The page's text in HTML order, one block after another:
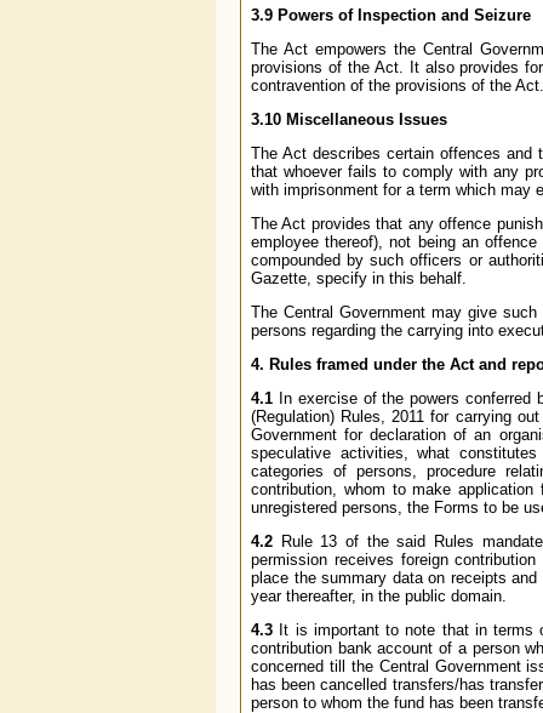
3.9 Powers of Inspection and Seizure
The Act empowers the Central
provisions of the Act. It also provides
contravention of the provisions of the Act.
3.10 Miscellaneous Issues
The Act describes certain offences
that whoever fails to comply with any
with imprisonment for a term which may
The Act provides that any offence
employee thereof), not being an
compounded by such officers or
Gazette, specify in this behalf.
The Central Government may give
persons regarding the carrying into
4. Rules framed under the Act and
4.1 In exercise of the powers conferred
(Regulation) Rules, 2011 for carrying
Government for declaration of an
speculative activities, what
categories of persons, procedure
contribution, whom to make application
unregistered persons, the Forms to be
4.2 Rule 13 of the said Rules
permission receives foreign
place the summary data on receipts
year thereafter, in the public domain.
4.3 It is important to note that in terms
contribution bank account of a person
concerned till the Central Government
has been cancelled transfers/has
person to whom the fund has been